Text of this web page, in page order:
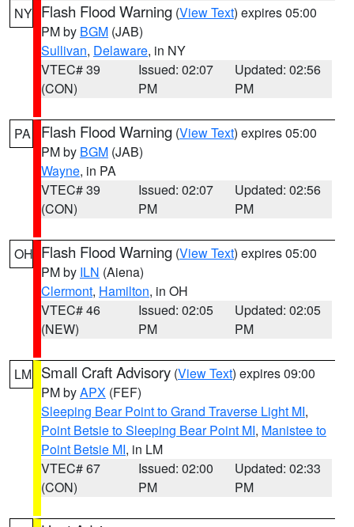
NY Flash Flood Warning (View Text) expires 05:00
PM by BGM (JAB)
Sullivan, Delaware, in NY
VTEC# 39
(CON)
Issued: 02:07
PM
Updated: 02:56
PM
PA Flash Flood Warning (View Text) expires 05:00
PM by BGM (JAB)
Wayne, in PA
VTEC# 39
(CON)
Issued: 02:07
PM
Updated: 02:56
PM
OH Flash Flood Warning (View Text) expires 05:00
PM by ILN (Aiena)
Clermont, Hamilton, in OH
VTEC# 46
(NEW)
Issued: 02:05
PM
Updated: 02:05
PM
LM Small Craft Advisory (View Text) expires 09:00
PM byAPX (FEF)
Sleeping Bear Point to Grand Traverse Light MI,
Point Betsie to Sleeping Bear Point MI, Manistee to
Point Betsie MI, in LM
VTEC# 67
(CON)
Issued: 02:00
PM
Updated: 02:33
PM